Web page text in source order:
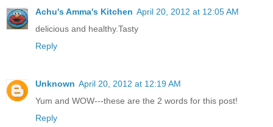
Achu's Amma's Kitchen April 20, 2012 at 12:05 AM
delicious and healthy.Tasty
Reply
Unknown April 20, 2012 at 12:19 AM
Yum and WOW---these are the 2 words for this post!
Reply